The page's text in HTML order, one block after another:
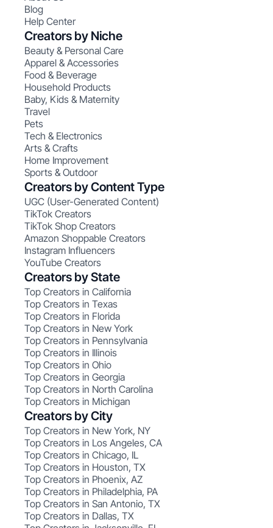
Blog
Help Center
Creators by Niche
Beauty & Personal Care
Apparel & Accessories
Food & Beverage
Household Products
Baby, Kids & Maternity
Travel
Pets
Tech & Electronics
Arts & Crafts
Home Improvement
Sports & Outdoor
Creators by Content Type
UGC (User-Generated Content)
TikTok Creators
TikTok Shop Creators
Amazon Shoppable Creators
Instagram Influencers
YouTube Creators
Creators by State
Top Creators in California
Top Creators in Texas
Top Creators in Florida
Top Creators in New York
Top Creators in Pennsylvania
Top Creators in Illinois
Top Creators in Ohio
Top Creators in Georgia
Top Creators in North Carolina
Top Creators in Michigan
Creators by City
Top Creators in New York, NY
Top Creators in Los Angeles, CA
Top Creators in Chicago, IL
Top Creators in Houston, TX
Top Creators in Phoenix, AZ
Top Creators in Philadelphia, PA
Top Creators in San Antonio, TX
Top Creators in Dallas, TX